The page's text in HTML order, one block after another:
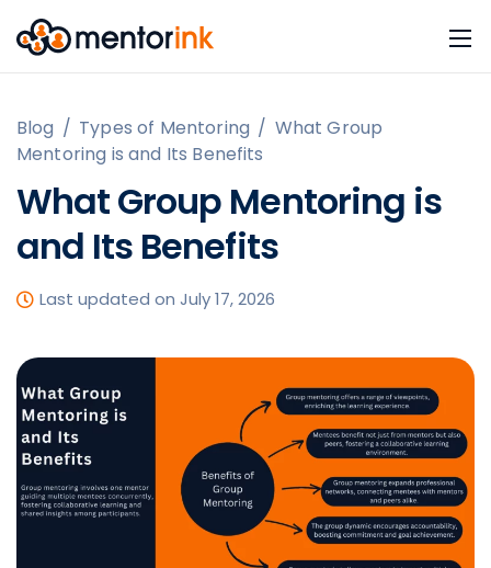
Blog / Types of Mentoring / What Group
Mentoring is and Its Benefits
What Group Mentoring is
and Its Benefits
Last updated on July 17, 2026